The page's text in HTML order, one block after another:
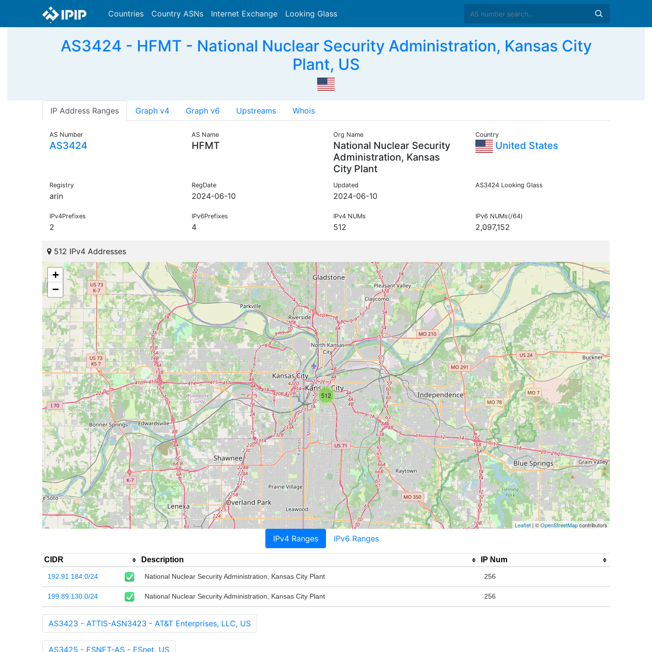
Countries Country ASNs Internet Exchange Looking Glass
AS3424 - HFMT - National Nuclear Security Administration, Kansas City
Plant, US
IP Address Ranges Graph v4 Graph v6 Upstreams Whois
AS Number
AS3424
AS Name
HFMT
Org Name
National Nuclear Security
Administration, Kansas
City Plant
Country
United States
Registry
arin
RegDate
2024-06-10
Updated
2024-06-10
AS3424 Looking Glass
IPv4Prefixes
2
IPv6Prefixes
4
IPv4 NUMs
512
IPv6 NUMs(/64)
2,097,152
512 IPv4 Addresses
512
+
−
Leaflet | ©OpenStreetMapcontributors
IPv4 Ranges IPv6 Ranges
CIDR Description IP Num
192.91.184.0/24 National Nuclear Security Administration, Kansas City Plant 256
199.89.130.0/24 National Nuclear Security Administration, Kansas City Plant 256
AS3423 - ATTIS-ASN3423 - AT&T Enterprises, LLC, US
AS3425 - ESNET-AS - ESnet, US